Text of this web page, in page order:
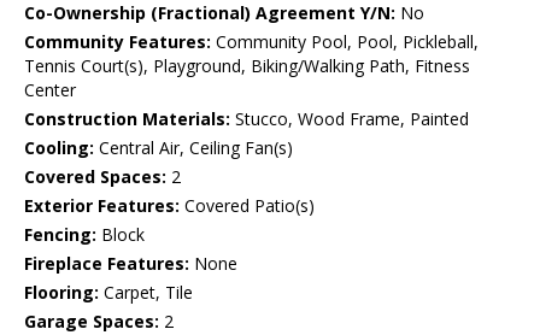
Co-Ownership (Fractional) Agreement Y/N: No
Community Features: Community Pool, Pool, Pickleball,
Tennis Court(s), Playground, Biking/Walking Path, Fitness
Center
Construction Materials: Stucco, Wood Frame, Painted
Cooling: Central Air, Ceiling Fan(s)
Covered Spaces: 2
Exterior Features: Covered Patio(s)
Fencing: Block
Fireplace Features: None
Flooring: Carpet, Tile
Garage Spaces: 2